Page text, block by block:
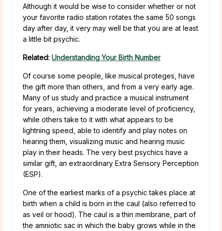
Although it would be wise to consider whether or not
your favorite radio station rotates the same 50 songs
day after day, it very may well be that you are at least
a little bit psychic.
Related: Understanding Your Birth Number
Of course some people, like musical proteges, have
the gift more than others, and from a very early age.
Many of us study and practice a musical instrument
for years, achieving a moderate level of proficiency,
while others take to it with what appears to be
lightning speed, able to identify and play notes on
hearing them, visualizing music and hearing music
play in their heads. The very best psychics have a
similar gift, an extraordinary Extra Sensory Perception
(ESP).
One of the earliest marks of a psychic takes place at
birth when a child is born in the caul (also referred to
as veil or hood). The caul is a thin membrane, part of
the amniotic sac in which the baby grows while in the